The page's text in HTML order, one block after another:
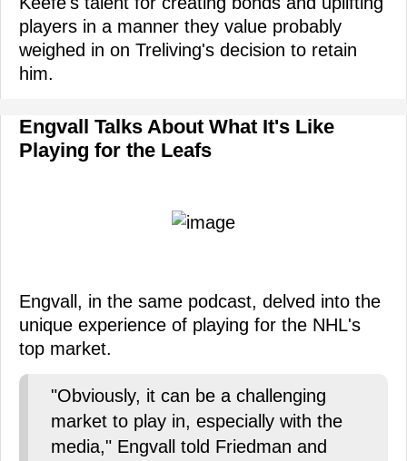
players in a manner they value probably
weighed in on Treliving's decision to retain
him.
Engvall Talks About What It's Like
Playing for the Leafs
Engvall, in the same podcast, delved into the
unique experience of playing for the NHL's
top market.
"Obviously, it can be a challenging
market to play in, especially with the
media," Engvall told Friedman and